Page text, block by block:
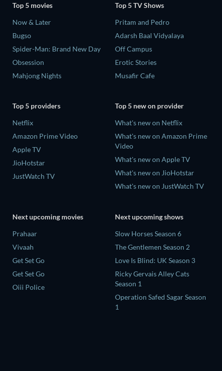
Top 5 movies
Now & Later
Bugso
Spider-Man: Brand New Day
Obsession
Mahjong Nights
Top 5 TV Shows
Pritam and Pedro
Adarsh Baal Vidyalaya
Off Campus
Erotic Stories
Musafir Cafe
Top 5 providers
Netflix
Amazon Prime Video
Apple TV
JioHotstar
JustWatch TV
Top 5 new on provider
What's new on Netflix
What's new on Amazon Prime
Video
What's new on Apple TV
What's new on JioHotstar
What's new on JustWatch TV
Next upcoming movies
Prahaar
Vivaah
Get Set Go
Get Set Go
Oiii Police
Next upcoming shows
Slow Horses Season 6
The Gentlemen Season 2
Love Is Blind: UK Season 3
Ricky Gervais Alley Cats
Season 1
Operation Safed Sagar Season
1